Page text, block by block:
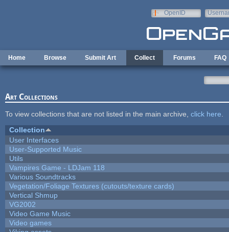
OpenID
Home Browse Submit Art Collect Forums FAQ
Art Collections
To view collections that are not listed in the main archive, click here
Collection
User Interfaces
User-Supported Music
Utils
Vampires Game - LDJam 118
Various Soundtracks
Vegetation/Foliage Textures (cutouts/texture cards)
Vertical Shmup
VG2002
Video Game Music
Video games